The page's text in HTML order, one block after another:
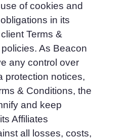
of cookies and
in its
Terms &
As Beacon
any control over
protection notices,
& Conditions, the
and keep
Affiliates
all losses, costs,